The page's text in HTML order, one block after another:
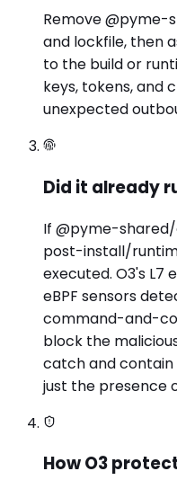
Remove
and lockfile, then
to the build or
keys, tokens, and
unexpected
Did it already
If @pyme-
post-install/
executed. O3's L7
eBPF sensors
command-and-
block the
catch and
just the presence
How O3